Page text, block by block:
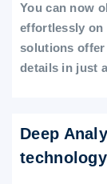
You can now
effortlessly on
solutions offer
details in just
Deep
technology